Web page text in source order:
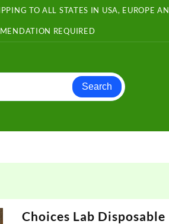
TO ALL STATES IN USA, EUROPE
REQUIRED
Search
Choices Lab Disposable